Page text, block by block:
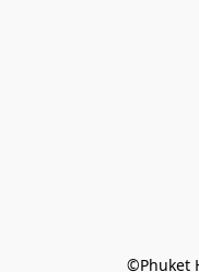
©Phuket